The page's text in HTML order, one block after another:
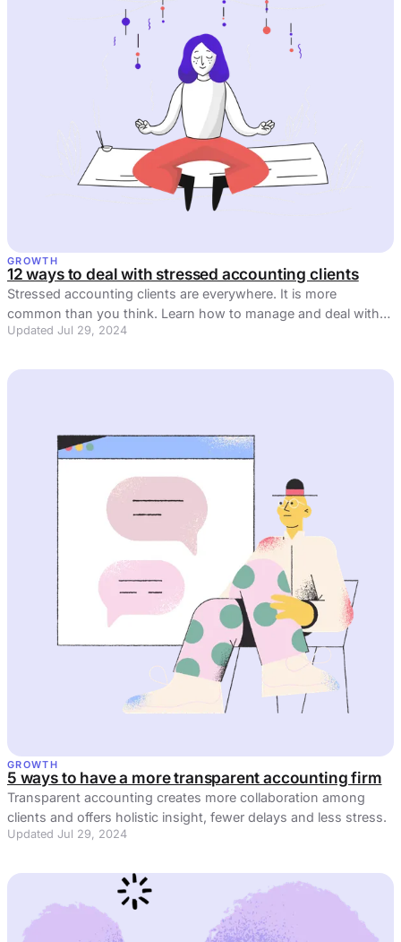
GROWTH
12 ways to deal with stressed accounting clients
Stressed accounting clients are everywhere. It is more
common than you think. Learn how to manage and deal with
stress in 2023.
Updated Jul 29, 2024
GROWTH
5 ways to have a more transparent accounting firm
Transparent accounting creates more collaboration among
clients and offers holistic insight, fewer delays and less stress.
Updated Jul 29, 2024